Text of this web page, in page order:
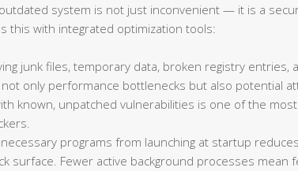
system is not just inconvenient — it is a
this with integrated optimization tools:
junk files, temporary data, broken registry entries,
only performance bottlenecks but also potential
known, unpatched vulnerabilities is one of the most
programs from launching at startup
surface. Fewer active background processes mean